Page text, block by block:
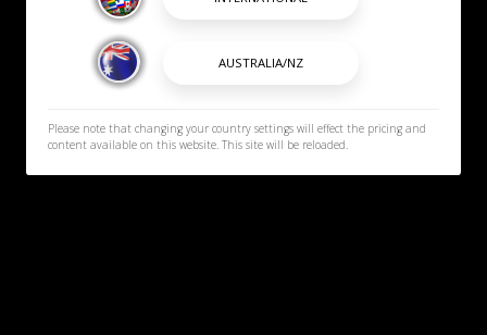
Please note that changing your country settings will effect the pricing and
content available on this website. This site will be reloaded.